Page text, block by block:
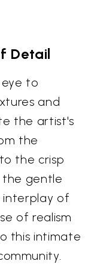
Detail
to
and
the artist's
the
the crisp
the gentle
interplay of
of realism
this intimate